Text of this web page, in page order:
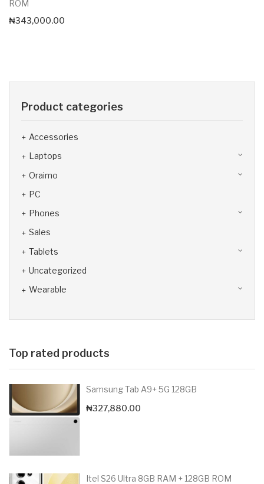
ROM
₦343,000.00
Product categories
Accessories
Laptops
Oraimo
PC
Phones
Sales
Tablets
Uncategorized
Wearable
Top rated products
Samsung Tab A9+ 5G 128GB
₦327,880.00
Itel S26 Ultra 8GB RAM + 128GB ROM